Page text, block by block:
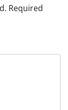
Required